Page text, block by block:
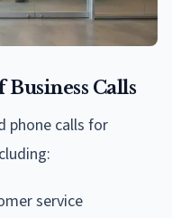
Calls
phone calls for
service